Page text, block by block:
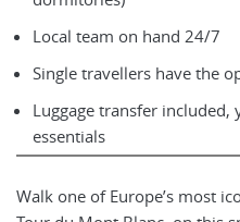
Local team on hand 24/7
Single travellers have the
Luggage transfer
essentials
Walk one of Europe’s most